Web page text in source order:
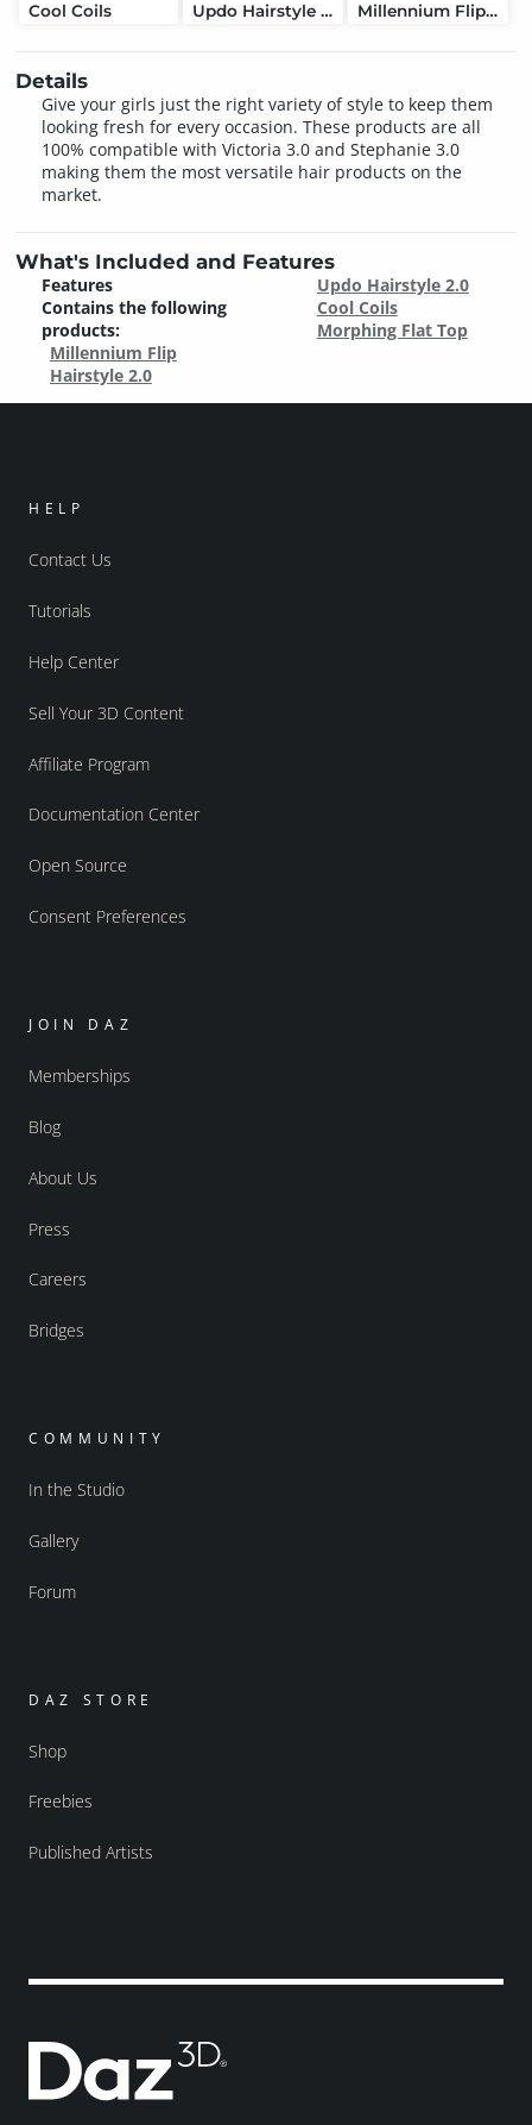
Cool Coils Updo Hairstyle 2.0 Millennium Flip Hairstyle 2.0
Details
Give your girls just the right variety of style to keep them
looking fresh for every occasion. These products are all
100% compatible with Victoria 3.0 and Stephanie 3.0
making them the most versatile hair products on the
market.
What's Included and Features
Features
Contains the following
products:
Millennium Flip
Hairstyle 2.0
Updo Hairstyle 2.0
Cool Coils
Morphing Flat Top
HELP
Contact Us
Tutorials
Help Center
Sell Your 3D Content
Affiliate Program
Documentation Center
Open Source
Consent Preferences
JOIN DAZ
Memberships
Blog
About Us
Press
Careers
Bridges
COMMUNITY
In the Studio
Gallery
Forum
DAZ STORE
Shop
Freebies
Published Artists